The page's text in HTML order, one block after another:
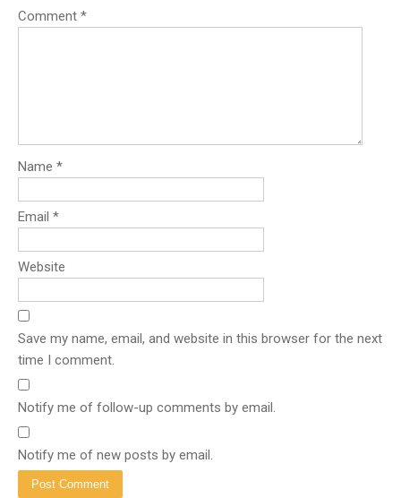
Comment *
Name *
Email *
Website
Save my name, email, and website in this browser for the next
time I comment.
Notify me of follow-up comments by email.
Notify me of new posts by email.